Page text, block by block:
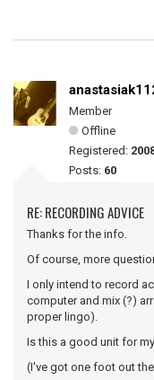
Member
Offline
Registered:
Posts: 60
RE: RECORDING ADVICE
Thanks for the info.
Of course, more
I only intend to record
computer and mix (?)
proper lingo).
Is this a good unit for
(I've got one foot out